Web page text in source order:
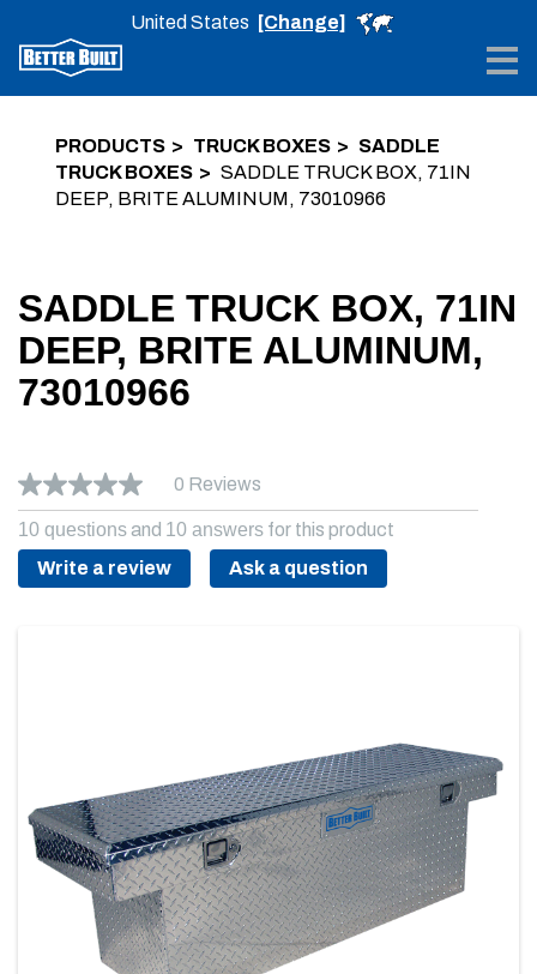
United States [Change]
PRODUCTS TRUCK BOXES
SADDLE
TRUCK BOXES
SADDLE TRUCK BOX, 71IN
DEEP, BRITE ALUMINUM, 73010966
SADDLE TRUCK BOX, 71IN
DEEP, BRITE ALUMINUM,
73010966
0 Reviews
10 questionsand 10 answers for this product
Write a review
Ask a question